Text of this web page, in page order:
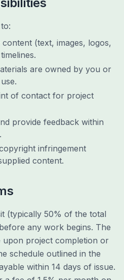
(text, images, logos,
are owned by you or
of contact for project
provide feedback within
infringement
content.
(typically 50% of the total
any work begins. The
upon project completion or
schedule outlined in the
within 14 days of issue.